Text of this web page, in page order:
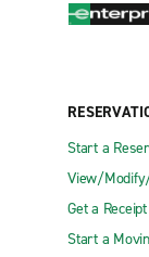
Start a
View/
Get a Receipt
Start a